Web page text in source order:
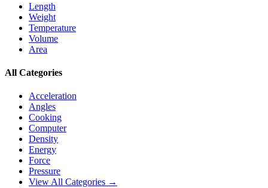
Length
Weight
Temperature
Volume
Area
All Categories
Acceleration
Angles
Cooking
Computer
Density
Energy
Force
Pressure
View All Categories →